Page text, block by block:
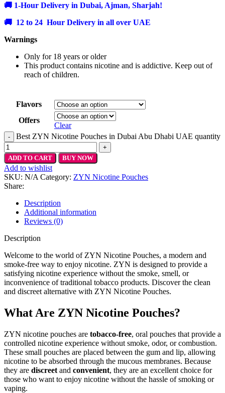
🚚 1-Hour Delivery in Dubai, Ajman, Sharjah!
🚚 12 to 24 Hour Delivery in all over UAE
Warnings
Only for 18 years or older
This product contains nicotine and is addictive. Keep out of
reach of children.
Flavors
Offers
Clear
Best ZYN Nicotine Pouches in Dubai Abu Dhabi UAE quantity
ADD TO CART BUY NOW
Add to wishlist
SKU: N/A Category: ZYN Nicotine Pouches
Share:
Description
Additional information
Reviews (0)
Description
Welcome to the world of ZYN Nicotine Pouches, a modern and
smoke-free way to enjoy nicotine. ZYN is designed to provide a
satisfying nicotine experience without the smoke, smell, or
inconvenience of traditional tobacco products. Discover the clean
and discreet alternative with ZYN Nicotine Pouches.
What Are ZYN Nicotine Pouches?
ZYN nicotine pouches are tobacco-free, oral pouches that provide a
controlled nicotine experience without smoke, odor, or combustion.
These small pouches are placed between the gum and lip, allowing
nicotine to be absorbed through the mucous membranes. Because
they are discreet and convenient, they are an excellent choice for
those who want to enjoy nicotine without the hassle of smoking or
vaping.